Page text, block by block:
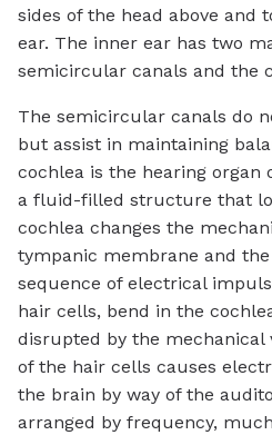
sides of the head above and
ear. The inner ear has two
semicircular canals and the
The semicircular canals do
but assist in maintaining
cochlea is the hearing organ
a fluid-filled structure that
cochlea changes the
tympanic membrane and
sequence of electrical
hair cells, bend in the
disrupted by the mechanical
of the hair cells causes
the brain by way of the
arranged by frequency,